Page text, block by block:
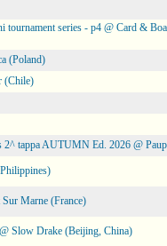
tournament series - p4 @ Card &
(Poland)
(Chile)
2^ tappa AUTUMN Ed. 2026 @
Marne (France)
Slow Drake (Beijing, China)